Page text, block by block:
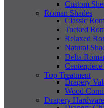
Custom
Roman Shades
Classic
Tucked
Relaxed
Natural
Delta
Top Treatment
Drapery
Wood
Drapery Hardware